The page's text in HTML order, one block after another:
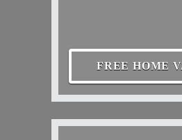
FREE HOME